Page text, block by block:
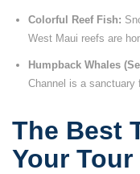
Colorful Reef Fish:
West Maui reefs are
Humpback Whales
Channel is a sanctuary
The Best
Your Tour